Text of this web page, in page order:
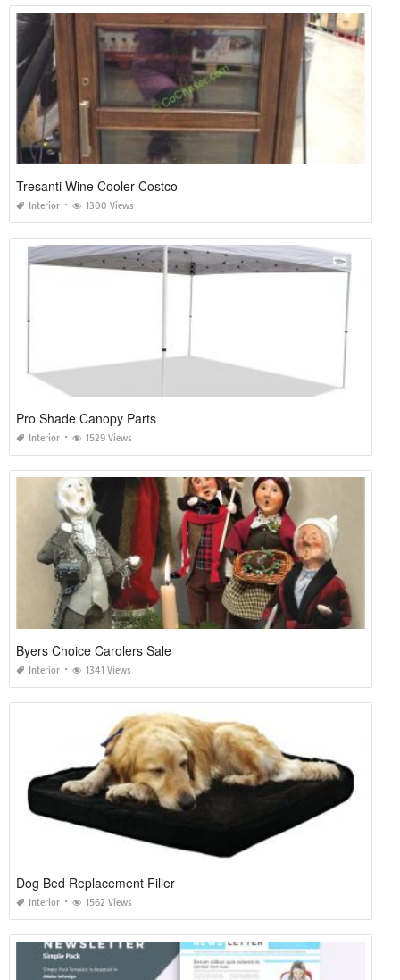
Tresanti Wine Cooler Costco
Interior 1300 Views
Pro Shade Canopy Parts
Interior 1529 Views
Byers Choice Carolers Sale
Interior 1341 Views
Dog Bed Replacement Filler
Interior 1562 Views